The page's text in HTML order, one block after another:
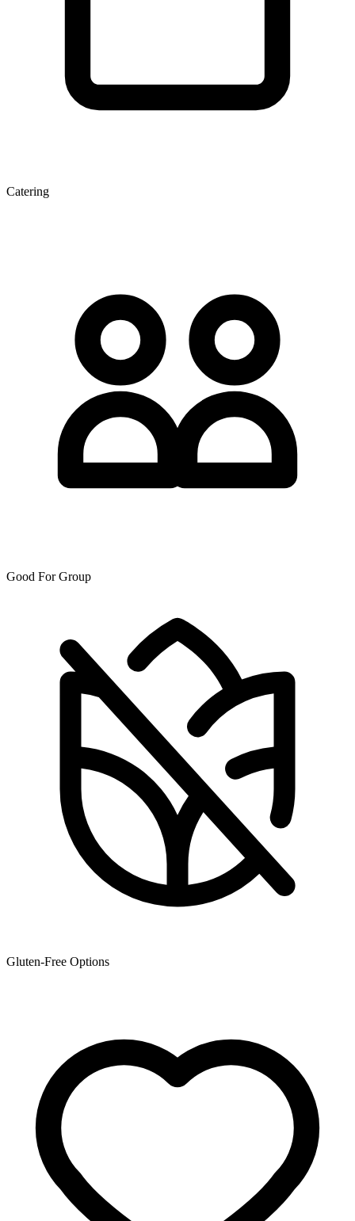
Catering
Good For Group
Gluten-Free Options